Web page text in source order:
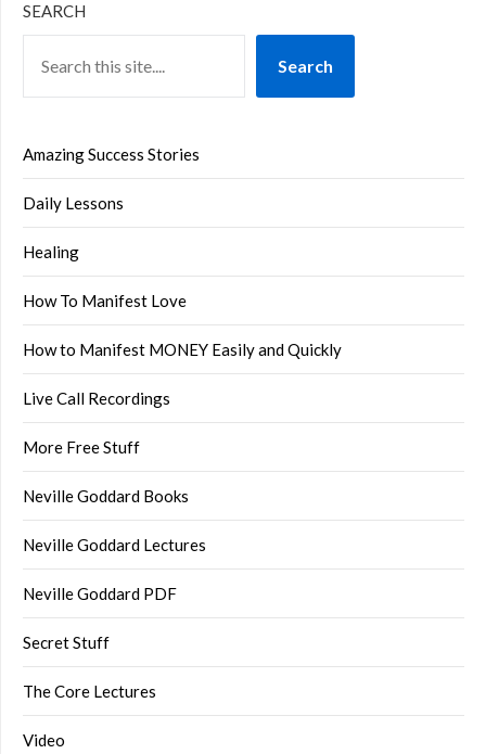
SEARCH
Search
Amazing Success Stories
Daily Lessons
Healing
How To Manifest Love
How to Manifest MONEY Easily and Quickly
Live Call Recordings
More Free Stuff
Neville Goddard Books
Neville Goddard Lectures
Neville Goddard PDF
Secret Stuff
The Core Lectures
Video